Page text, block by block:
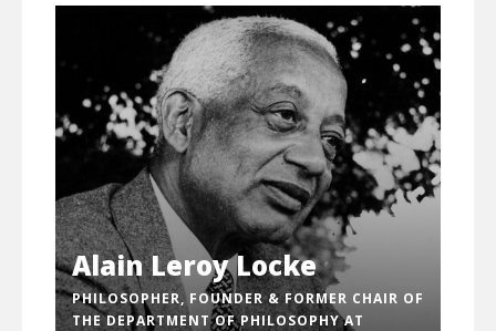
Alain Leroy Locke
PHILOSOPHER, FOUNDER & FORMER CHAIR OF
THE DEPARTMENT OF PHILOSOPHY AT